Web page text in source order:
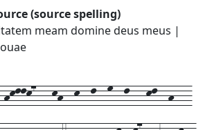
(source spelling)
meam domine deus meus |
kh--k--l--m--l---kl--h---